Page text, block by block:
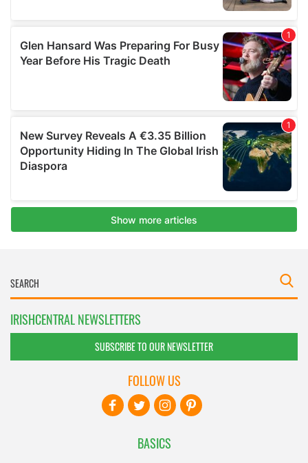
IRISHCENTRAL NEWSLETTERS
SUBSCRIBE TO OUR NEWSLETTER
BASICS
FOLLOW US